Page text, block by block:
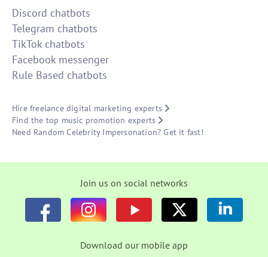
Discord chatbots
Telegram chatbots
TikTok chatbots
Facebook messenger
Rule Based chatbots
Hire freelance digital marketing experts
Find the top music promotion experts
Need Random Celebrity Impersonation? Get it fast!
Join us on social networks
Download our mobile app